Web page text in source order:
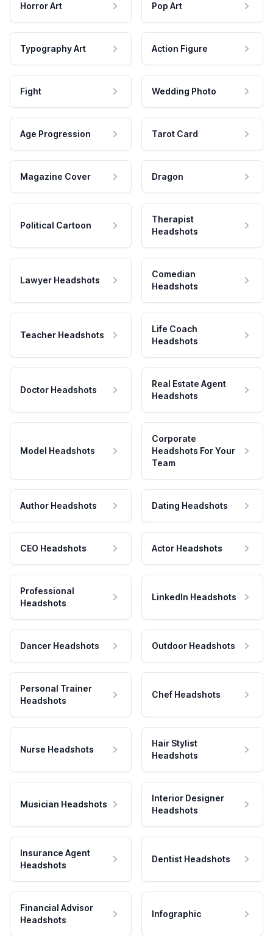
Horror Art Pop Art
Typography Art Action Figure
Fight Wedding Photo
Age Progression Tarot Card
Magazine Cover Dragon
Political Cartoon
Therapist
Headshots
Lawyer Headshots
Comedian
Headshots
Teacher Headshots
Life Coach
Headshots
Doctor Headshots
Real Estate Agent
Headshots
Model Headshots
Corporate
Headshots For Your
Team
Author Headshots Dating Headshots
CEO Headshots Actor Headshots
Professional
Headshots
LinkedIn Headshots
Dancer Headshots Outdoor Headshots
Personal Trainer
Headshots
Chef Headshots
Nurse Headshots
Hair Stylist
Headshots
Musician Headshots
Interior Designer
Headshots
Insurance Agent
Headshots
Dentist Headshots
Financial Advisor
Headshots
Infographic